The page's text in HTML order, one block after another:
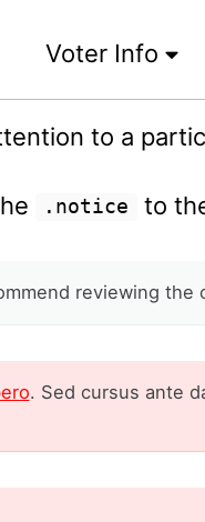
Voter Info
to a
.notice to
reviewing the
. Sed cursus ante